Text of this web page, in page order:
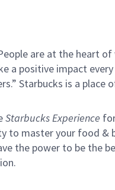
are at the heart
a positive impact
Starbucks is a
Starbucks Experience
to master your food &
the power to be the